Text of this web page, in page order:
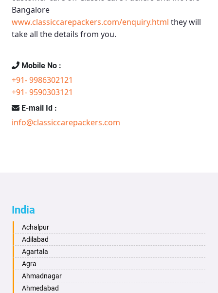
Bangalore
www.classiccarepackers.com/enquiry.html they will
take all the details from you.
Mobile No :
+91- 9986302121
+91- 9590303121
E-mail Id :
info@classiccarepackers.com
India
Achalpur
Adilabad
Agartala
Agra
Ahmadnagar
Ahmedabad